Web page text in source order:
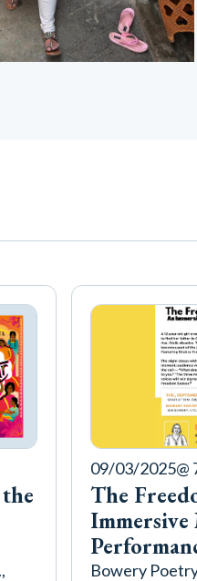
09/03/2025@
The
Bowery